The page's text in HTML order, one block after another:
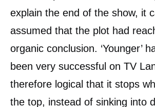
explain the end of the show, it
assumed that the plot had
organic conclusion. ‘Younger’
been very successful on TV
therefore logical that it stops
the top, instead of sinking into